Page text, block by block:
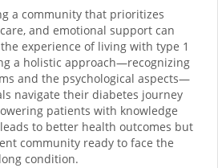
a community that prioritizes
and emotional support can
experience of living with type 1
a holistic approach—recognizing
and the psychological aspects—
navigate their diabetes journey
patients with knowledge
to better health outcomes but
community ready to face the
condition.